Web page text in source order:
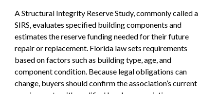
A Structural Integrity Reserve Study, commonly called a
SIRS, evaluates specified building components and
estimates the reserve funding needed for their future
repair or replacement. Florida law sets requirements
based on factors such as building type, age, and
component condition. Because legal obligations can
change, buyers should confirm the association’s current